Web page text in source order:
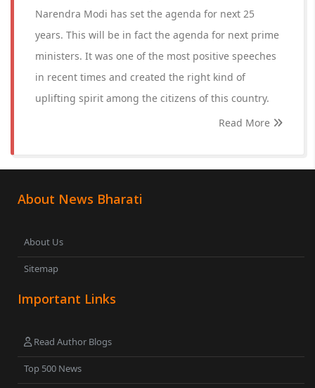
Narendra Modi has set the agenda for next 25
years. This will be in fact the agenda for next prime
ministers. It was one of the most positive speeches
in recent times and created the right kind of
uplifting spirit among the citizens of this country.
Read More
About News Bharati
About Us
Sitemap
Important Links
Read Author Blogs
Top 500 News